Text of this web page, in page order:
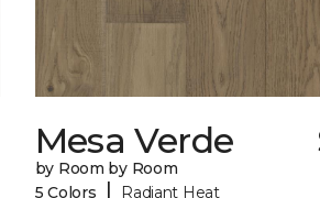
Mesa Verde
by Room by Room
5 Colors
Radiant Heat